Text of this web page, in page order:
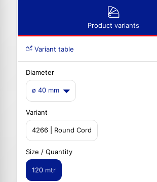
Product variants
Variant table
Diameter
ø 40 mm
Variant
4266 | Round Cord
Size / Quantity
120 mtr